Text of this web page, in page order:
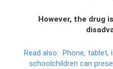
However, the drug
Read also: Phone, tablet,
schoolchildren can